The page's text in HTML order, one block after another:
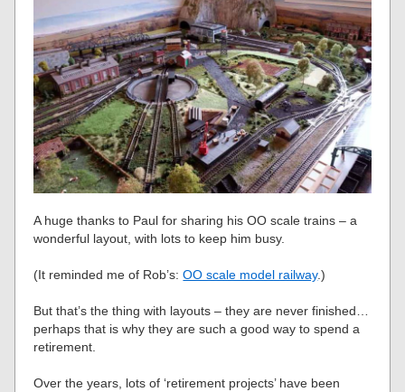
A huge thanks to Paul for sharing his OO scale trains – a
wonderful layout, with lots to keep him busy.
(It reminded me of Rob’s:OO scale model railway.)
But that’s the thing with layouts – they are never finished…
perhaps that is why they are such a good way to spend a
retirement.
Over the years, lots of ‘retirement projects’ have been